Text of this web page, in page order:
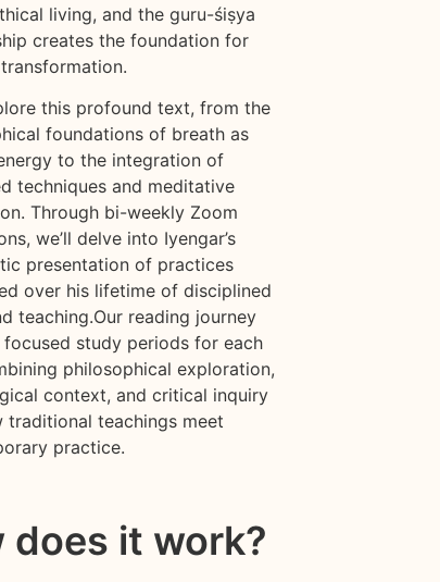
living, and the guru-śiṣya
creates the foundation for
this profound text, from the
foundations of breath as
to the integration of
techniques and meditative
Through bi-weekly Zoom
we’ll delve into Iyengar’s
presentation of practices
over his lifetime of disciplined
teaching.Our reading journey
focused study periods for each
philosophical exploration,
context, and critical inquiry
traditional teachings meet
practice.
does it work?